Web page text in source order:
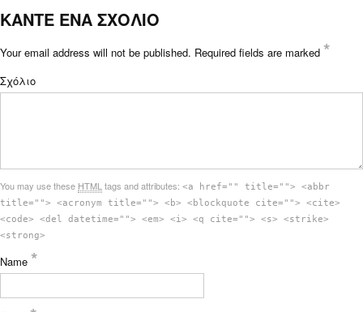
ΚΑΝΤΕ ΕΝΑ ΣΧΟΛΙΟ
Your email address will not be published. Required fields are marked *
Σχόλιο
You may use these HTML tags and attributes: <a href="" title=""> <abbr
title=""> <acronym title=""> <b> <blockquote cite=""> <cite>
<code> <del datetime=""> <em> <i> <q cite=""> <s> <strike>
<strong>
Name *